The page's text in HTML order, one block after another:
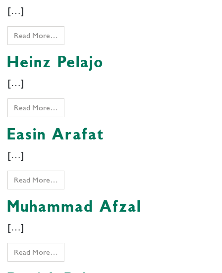
[…]
Read More…
Heinz Pelajo
[…]
Read More…
Easin Arafat
[…]
Read More…
Muhammad Afzal
[…]
Read More…